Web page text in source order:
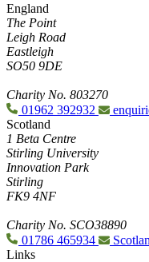
England
The Point
Leigh Road
Eastleigh
SO50 9DE
Charity No. 803270
01962 392932
Scotland
1 Beta Centre
Stirling University
Innovation Park
Stirling
FK9 4NF
Charity No. SCO38890
01786 465934
Links